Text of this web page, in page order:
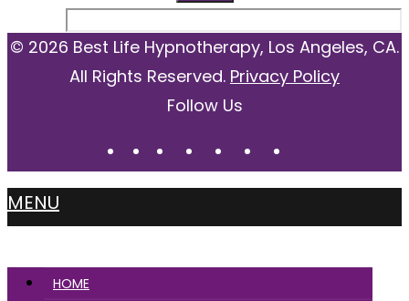
© 2026 Best Life Hypnotherapy, Los Angeles, CA.
All Rights Reserved. Privacy Policy
Follow Us
MENU
HOME